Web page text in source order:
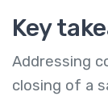
Key
Addressing
closing of a